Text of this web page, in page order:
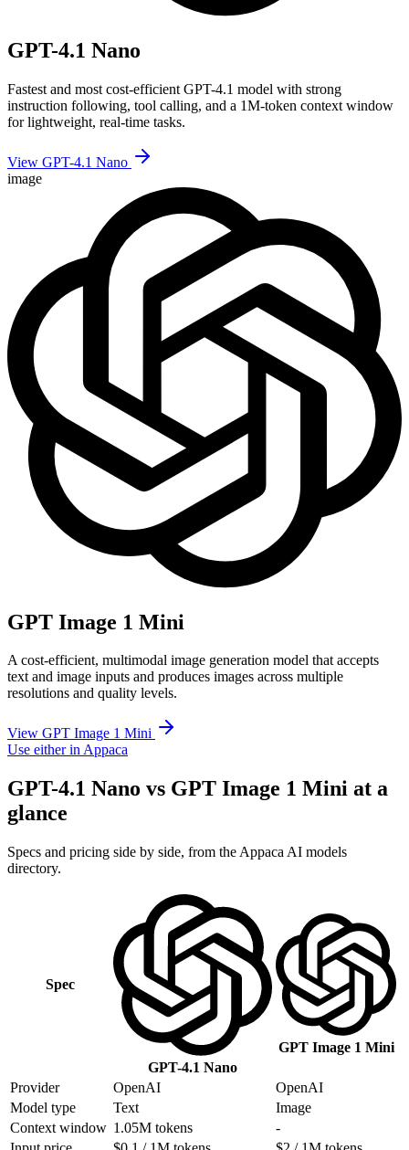
GPT-4.1 Nano
Fastest and most cost-efficient GPT-4.1 model with strong
instruction following, tool calling, and a 1M-token context window
for lightweight, real-time tasks.
View GPT-4.1 Nano
image
GPT Image 1 Mini
A cost-efficient, multimodal image generation model that accepts
text and image inputs and produces images across multiple
resolutions and quality levels.
View GPT Image 1 Mini
Use either in Appaca
GPT-4.1 Nano vs GPT Image 1 Mini at a
glance
Specs and pricing side by side, from the Appaca AI models
directory.
Spec
GPT-4.1 Nano
GPT Image 1 Mini
Provider OpenAI
OpenAI
Model type
Text
Image
Context window 1.05M tokens
-